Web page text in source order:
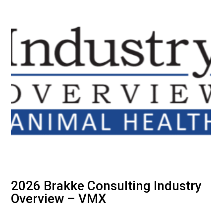
2026 Brakke Consulting Industry
Overview – VMX